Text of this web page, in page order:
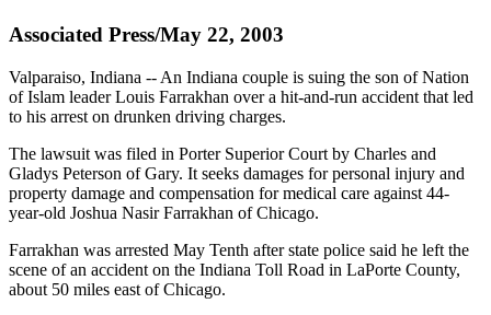
Associated Press/May 22, 2003
Valparaiso, Indiana -- An Indiana couple is suing the son of Nation
of Islam leader Louis Farrakhan over a hit-and-run accident that led
to his arrest on drunken driving charges.
The lawsuit was filed in Porter Superior Court by Charles and
Gladys Peterson of Gary. It seeks damages for personal injury and
property damage and compensation for medical care against 44-
year-old Joshua Nasir Farrakhan of Chicago.
Farrakhan was arrested May Tenth after state police said he left the
scene of an accident on the Indiana Toll Road in LaPorte County,
about 50 miles east of Chicago.